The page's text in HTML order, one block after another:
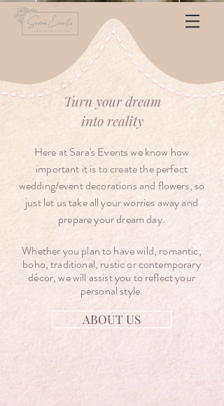
Turn your dream
into reality
ABOUT US
Here at Sara's Events we know how
important it is to create the perfect
wedding/event decorations and flowers, so
just let us take all your worries away and
prepare your dream day.
Whether you plan to have wild, romantic,
boho, traditional, rustic or contemporary
décor, we will assist you to reflect your
personal style.